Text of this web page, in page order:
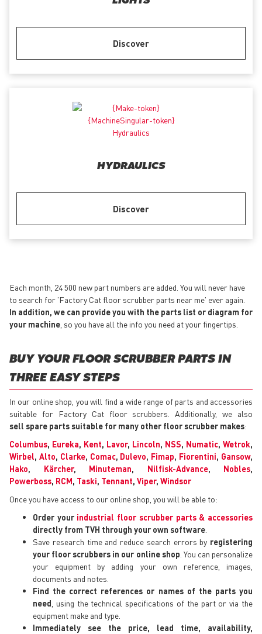
Discover
HYDRAULICS
Discover
Each month, 24 500 new part numbers are added. You will never have
to search for 'Factory Cat floor scrubber parts near me' ever again.
In addition, we can provide you with the parts list or diagram for
your machine , so you have all the info you need at your fingertips.
BUY YOUR FLOOR SCRUBBER PARTS IN
THREE EASY STEPS
In our online shop, you will find a wide range of parts and accessories
suitable for Factory Cat floor scrubbers. Additionally, we also
sell spare parts suitable for many other floor scrubber makes:
Columbus, Eureka, Kent, Lavor, Lincoln, NSS, Numatic, Wetrok,
Wirbel, Alto, Clarke, Comac, Dulevo, Fimap, Fiorentini, Gansow,
Hako, Kärcher, Minuteman, Nilfisk-Advance, Nobles,
Powerboss, RCM, Taski, Tennant, Viper, Windsor
Once you have access to our online shop, you will be able to:
Order your industrial floor scrubber parts & accessories
directly from TVH through your own software
Save research time and reduce search errors by registering
your floor scrubbers in our online shop . You can personalize
your equipment by adding your own reference, images,
documents and notes.
Find the correct references or names of the parts you
need , using the technical specifications of the part or via the
equipment make and type.
Immediately see the price, lead time, availability,